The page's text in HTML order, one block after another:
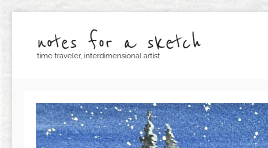
contentnotes for a sketch
time traveler, interdimensional artist